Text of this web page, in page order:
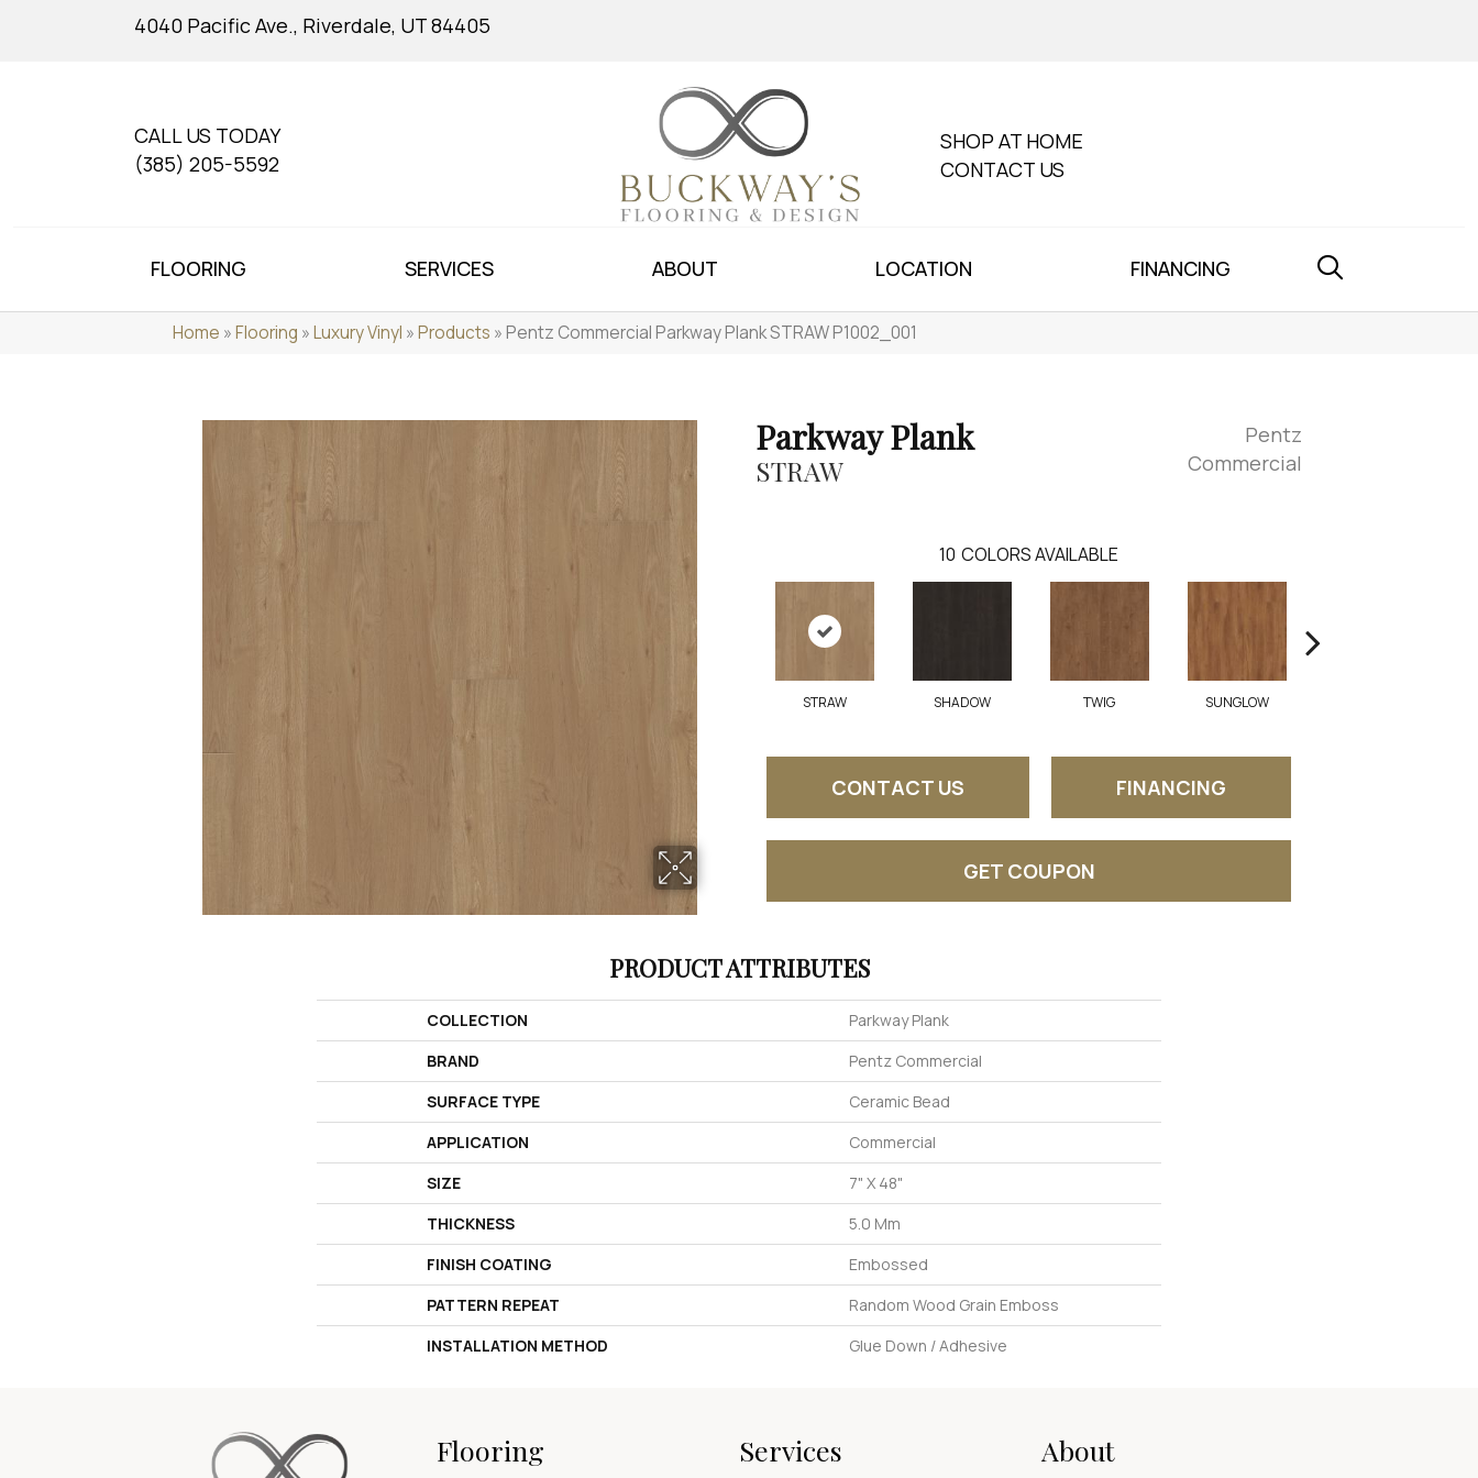
4040 Pacific Ave., Riverdale, UT 84405
CALL US TODAY
(385) 205-5592
SHOP AT HOME
CONTACT US
FLOORING SERVICES ABOUT LOCATION FINANCING
Home »Flooring »Luxury Vinyl »Products »Pentz Commercial Parkway Plank STRAW P1002_001
Parkway Plank
STRAW
Pentz
Commercial
10 COLORS AVAILABLE
STRAW SHADOW TWIG SUNGLOW
CONTACT US FINANCING
GET COUPON
PRODUCT ATTRIBUTES
COLLECTION
Parkway Plank
BRAND
Pentz Commercial
SURFACE TYPE
Ceramic Bead
APPLICATION
Commercial
SIZE
7" X 48"
THICKNESS
5.0 Mm
FINISH COATING
Embossed
PATTERN REPEAT
Random Wood Grain Emboss
INSTALLATION METHOD
Glue Down / Adhesive
Flooring Services About